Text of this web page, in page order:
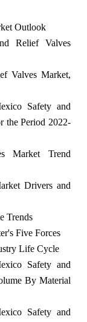
Outlook
Relief Valves
Valves Market,
Safety and
the Period 2022-
Market Trend
Drivers and
Trends
Five Forces
Life Cycle
Safety and
By Material
Safety and